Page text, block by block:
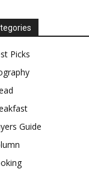
Picks
Guide